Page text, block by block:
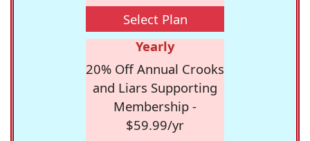
Select Plan
Yearly
20% Off Annual Crooks
and Liars Supporting
Membership -
$59.99/yr